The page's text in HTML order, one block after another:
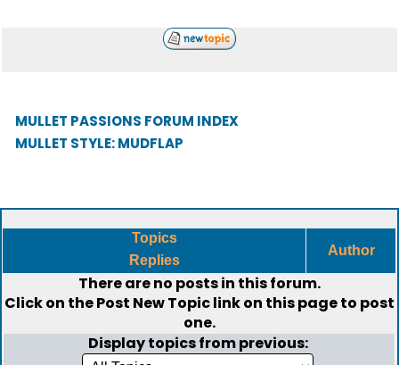
MULLET PASSIONS FORUM INDEX
MULLET STYLE: MUDFLAP
Topics
Replies
Author
There are no posts in this forum.
Click on thePost New Topiclink on this page to post
one.
Display topics from previous: